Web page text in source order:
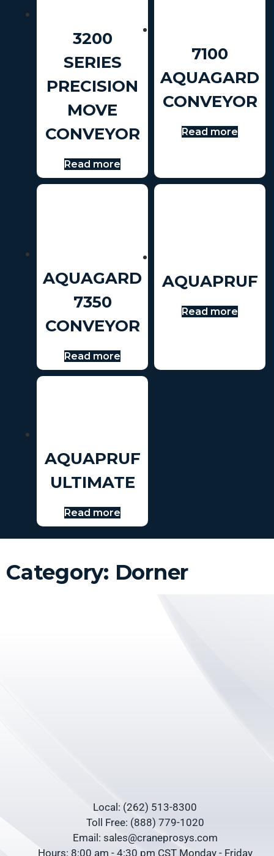
3200
SERIES
PRECISION
MOVE
CONVEYOR
Read more
7100
AQUAGARD
CONVEYOR
Read more
AQUAGARD
7350
CONVEYOR
Read more
AQUAPRUF
Read more
AQUAPRUF
ULTIMATE
Read more
Category: Dorner
Local: (262) 513-8300
Toll Free: (888) 779-1020
Email: sales@craneprosys.com
Hours: 8:00 am - 4:30 pm CST Monday - Friday